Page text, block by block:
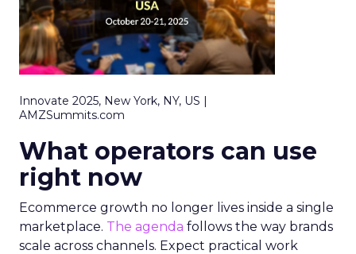
Innovate 2025, New York, NY, US |
AMZSummits.com
What operators can use
right now
Ecommerce growth no longer lives inside a single
marketplace. The agenda follows the way brands
scale across channels. Expect practical work